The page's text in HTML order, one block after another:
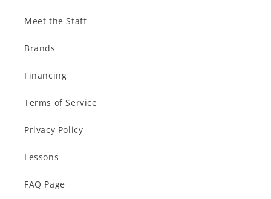
Meet the Staff
Brands
Financing
Terms of Service
Privacy Policy
Lessons
FAQ Page